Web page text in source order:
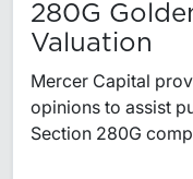
280G
Valuation
Mercer Capital
opinions to assist
Section 280G